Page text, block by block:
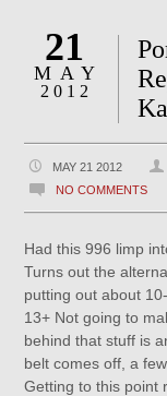
21
MAY
2012
MAY 21 2012
NO COMMENTS
Had this 996 limp
Turns out the
putting out about
13+ Not going to
behind that stuff is
belt comes off, a
Getting to this point